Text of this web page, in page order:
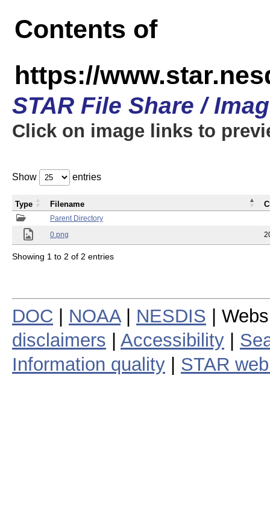
Contents of
https://
STAR File Share /
Click on image links to
Show entries
Parent Directory
0.png
Type Filename
Showing 1 to 2 of 2 entries
DOC NOAA| NESDIS |
disclaimers
Accessibility
Information quality
STAR